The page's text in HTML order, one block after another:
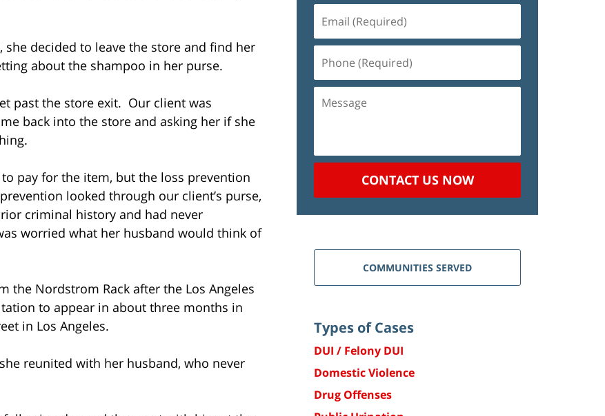
decided to leave the store and find her
about the shampoo in her purse.
past the store exit. Our client was
back into the store and asking her if she
pay for the item, but the loss prevention
looked through our client’s purse,
criminal history and had never
worried what her husband would think of
the Nordstrom Rack after the Los Angeles
to appear in about three months in
in Los Angeles.
reunited with her husband, who never
(Required)
(Required)
CONTACT US NOW
COMMUNITIES SERVED
Types of Cases
DUI / Felony DUI
Domestic Violence
Drug Offenses